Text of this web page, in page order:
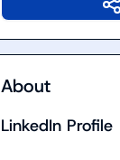
About
LinkedIn Profile